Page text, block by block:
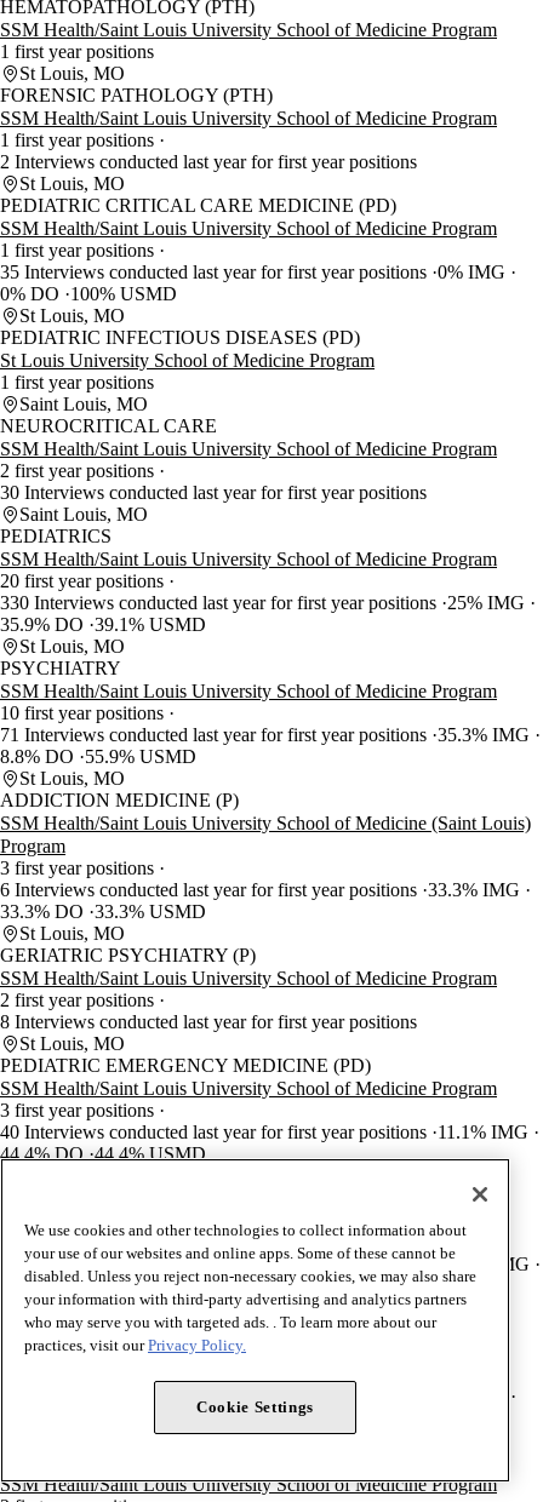
HEMATOPATHOLOGY (PTH)
SSM Health/Saint Louis University School of Medicine Program
1 first year positions
St Louis, MO
FORENSIC PATHOLOGY (PTH)
SSM Health/Saint Louis University School of Medicine Program
1 first year positions
2 Interviews conducted last year for first year positions
St Louis, MO
PEDIATRIC CRITICAL CARE MEDICINE (PD)
SSM Health/Saint Louis University School of Medicine Program
1 first year positions
35 Interviews conducted last year for first year positions 0% IMG
0% DO
100% USMD
St Louis, MO
PEDIATRIC INFECTIOUS DISEASES (PD)
St Louis University School of Medicine Program
1 first year positions
Saint Louis, MO
NEUROCRITICAL CARE
SSM Health/Saint Louis University School of Medicine Program
2 first year positions
30 Interviews conducted last year for first year positions
Saint Louis, MO
PEDIATRICS
SSM Health/Saint Louis University School of Medicine Program
20 first year positions
330 Interviews conducted last year for first year positions 25% IMG
35.9% DO 39.1% USMD
St Louis, MO
PSYCHIATRY
SSM Health/Saint Louis University School of Medicine Program
10 first year positions
71 Interviews conducted last year for first year positions 35.3% IMG
8.8% DO
55.9% USMD
St Louis, MO
ADDICTION MEDICINE (P)
SSM Health/Saint Louis University School of Medicine (Saint Louis)
Program
3 first year positions
6 Interviews conducted last year for first year positions 33.3% IMG
33.3% DO 33.3% USMD
St Louis, MO
GERIATRIC PSYCHIATRY (P)
SSM Health/Saint Louis University School of Medicine Program
2 first year positions
8 Interviews conducted last year for first year positions
St Louis, MO
PEDIATRIC EMERGENCY MEDICINE (PD)
SSM Health/Saint Louis University School of Medicine Program
3 first year positions
40 Interviews conducted last year for first year positions 11.1% IMG
44.4% DO 44.4% USMD
SSM Health/Saint Louis University School of Medicine Program
2 first year positions
29 Interviews conducted last year for first year positions 66.7% IMG
0% DO 33.3% USMD
St Louis, MO
PLASTIC SURGERY-INTEGRATED
SSM Health/Saint Louis University School of Medicine Program
SSM Health/Saint Louis University School of Medicine Program
We use cookies and other technologies to collect information about
your use of our websites and online apps. Some of these cannot be
disabled. Unless you reject non-necessary cookies, we may also share
your information with third-party advertising and analytics partners
who may serve you with targeted ads. . To learn more about our
practices, visit ourPrivacy Policy.
Cookie Settings